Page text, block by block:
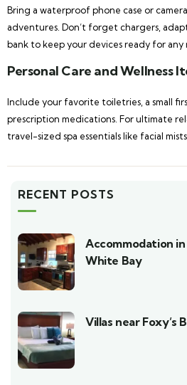
Bring a waterproof phone case or
adventures. Don’t forget chargers,
bank to keep your devices ready for any
Personal Care and Wellness
Include your favorite toiletries, a small
prescription medications. For ultimate
travel-sized spa essentials like facial
RECENT POSTS
Accommodation
White Bay
Villas near Foxy’s